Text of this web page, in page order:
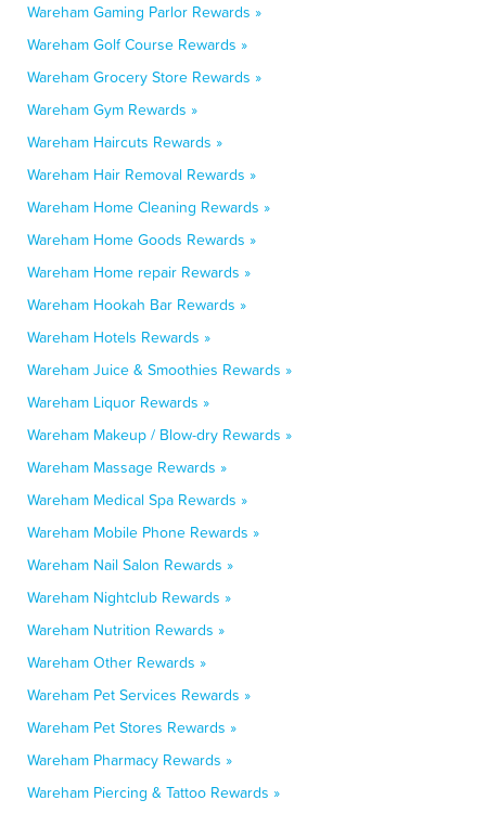
Wareham Gaming Parlor Rewards »
Wareham Golf Course Rewards »
Wareham Grocery Store Rewards »
Wareham Gym Rewards »
Wareham Haircuts Rewards »
Wareham Hair Removal Rewards »
Wareham Home Cleaning Rewards »
Wareham Home Goods Rewards »
Wareham Home repair Rewards »
Wareham Hookah Bar Rewards »
Wareham Hotels Rewards »
Wareham Juice & Smoothies Rewards »
Wareham Liquor Rewards »
Wareham Makeup / Blow-dry Rewards »
Wareham Massage Rewards »
Wareham Medical Spa Rewards »
Wareham Mobile Phone Rewards »
Wareham Nail Salon Rewards »
Wareham Nightclub Rewards »
Wareham Nutrition Rewards »
Wareham Other Rewards »
Wareham Pet Services Rewards »
Wareham Pet Stores Rewards »
Wareham Pharmacy Rewards »
Wareham Piercing & Tattoo Rewards »